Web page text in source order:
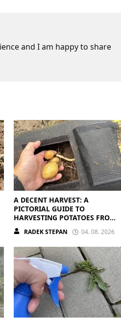
and I am happy to share
A DECENT HARVEST: A
PICTORIAL GUIDE TO
HARVESTING POTATOES FROM
A BAG
RADEK STEPAN 04. 08. 2026